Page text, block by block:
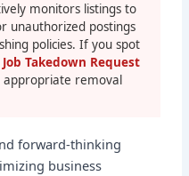
monitors listings to
unauthorized postings
policies. If you spot
Takedown Request
removal
forward-thinking
business